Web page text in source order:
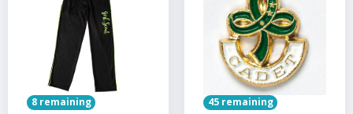
8 remaining 45 remaining